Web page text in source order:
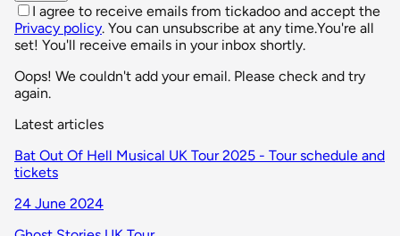
I agree to receive emails from tickadoo and accept the
Privacy policy. You can unsubscribe at any time.You're all
set! You'll receive emails in your inbox shortly.
Oops! We couldn't add your email. Please check and try
again.
Latest articles
Bat Out Of Hell Musical UK Tour 2025 - Tour schedule and
tickets
24 June 2024